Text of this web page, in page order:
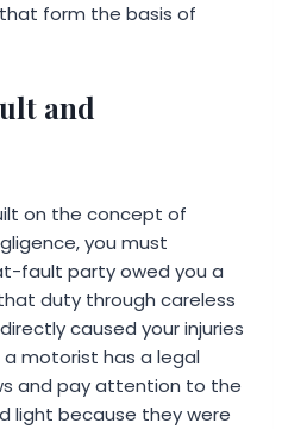
form the basis of
and
on the concept of
you must
fault party owed you a
duty through careless
caused your injuries
a motorist has a legal
and pay attention to the
light because they were